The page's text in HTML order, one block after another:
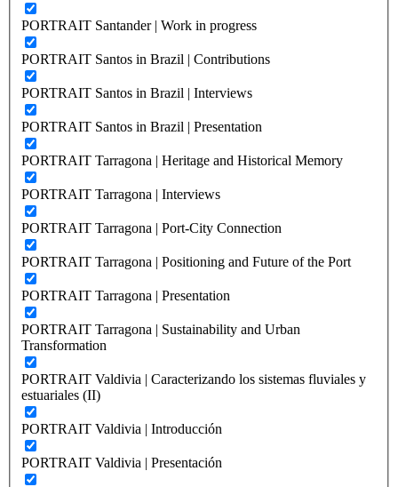
PORTRAIT Santander | Work in progress
PORTRAIT Santos in Brazil | Contributions
PORTRAIT Santos in Brazil | Interviews
PORTRAIT Santos in Brazil | Presentation
PORTRAIT Tarragona | Heritage and Historical Memory
PORTRAIT Tarragona | Interviews
PORTRAIT Tarragona | Port-City Connection
PORTRAIT Tarragona | Positioning and Future of the Port
PORTRAIT Tarragona | Presentation
PORTRAIT Tarragona | Sustainability and Urban
Transformation
PORTRAIT Valdivia | Caracterizando los sistemas fluviales y
estuariales (II)
PORTRAIT Valdivia | Introducción
PORTRAIT Valdivia | Presentación